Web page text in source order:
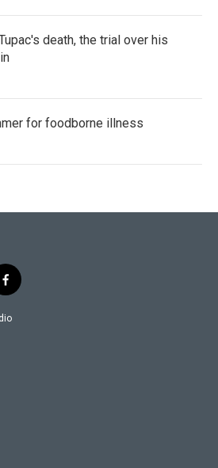
death, the trial over his
for foodborne illness
f
a
c